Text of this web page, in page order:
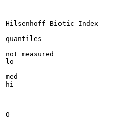
Hilsenhoff Biotic Index
quantiles
not measured
lo
med
hi
O